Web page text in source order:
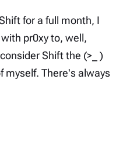
for a full month, I
pr0xy to, well,
Shift the (>_ )
myself. There's always